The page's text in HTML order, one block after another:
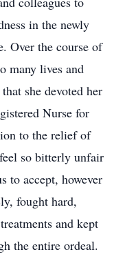
in the newly
Over the course of
many lives and
she devoted her
Nurse for
to the relief of
so bitterly unfair
to accept, however
fought hard,
and kept
the entire ordeal.